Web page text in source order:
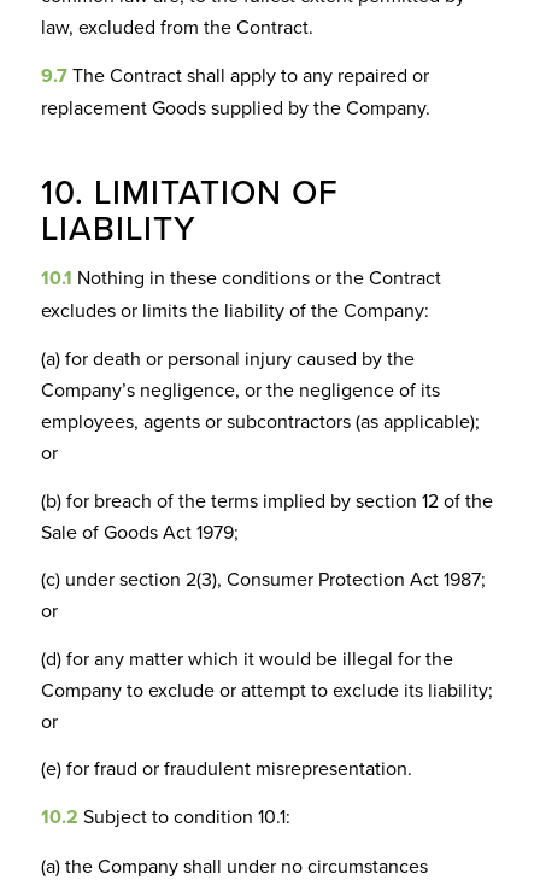
law, excluded from the Contract.
9.7The Contract shall apply to any repaired or
replacement Goods supplied by the Company.
10. LIMITATION OF
LIABILITY
10.1 Nothing in these conditions or the Contract
excludes or limits the liability of the Company:
(a) for death or personal injury caused by the
Company’s negligence, or the negligence of its
employees, agents or subcontractors (as applicable);
or
(b) for breach of the terms implied by section 12 of the
Sale of Goods Act 1979;
(c) under section 2(3), Consumer Protection Act 1987;
or
(d) for any matter which it would be illegal for the
Company to exclude or attempt to exclude its liability;
or
(e) for fraud or fraudulent misrepresentation.
10.2 Subject to condition 10.1:
(a) the Company shall under no circumstances